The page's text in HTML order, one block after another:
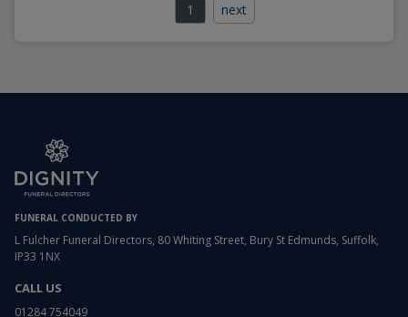
1 next
FUNERAL CONDUCTED BY
L Fulcher Funeral Directors, 80 Whiting Street, Bury St Edmunds, Suffolk,
IP33 1NX
CALL US
01284 754049